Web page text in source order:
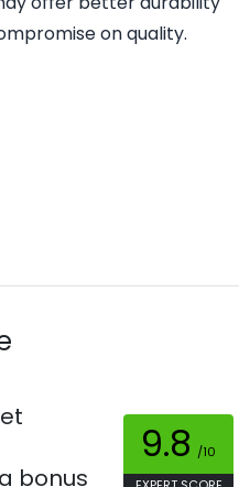
on quality.
bonus
9.8 /10